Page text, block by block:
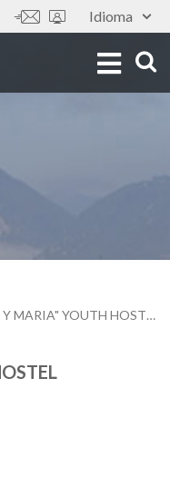
Idioma
Tools
"JESUS Y MARIA" YOUTH HOSTEL